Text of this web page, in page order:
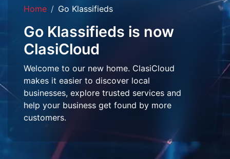
Home Go Klassifieds
Go Klassifieds is now
ClasiCloud
Welcome to our new home. ClasiCloud
makes it easier to discover local
businesses, explore trusted services and
help your business get found by more
customers.